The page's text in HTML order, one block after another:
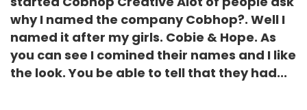
why I named the company Cobhop?. Well I
named it after my girls. Cobie & Hope. As
you can see I comined their names and I like
the look. You be able to tell that they had...